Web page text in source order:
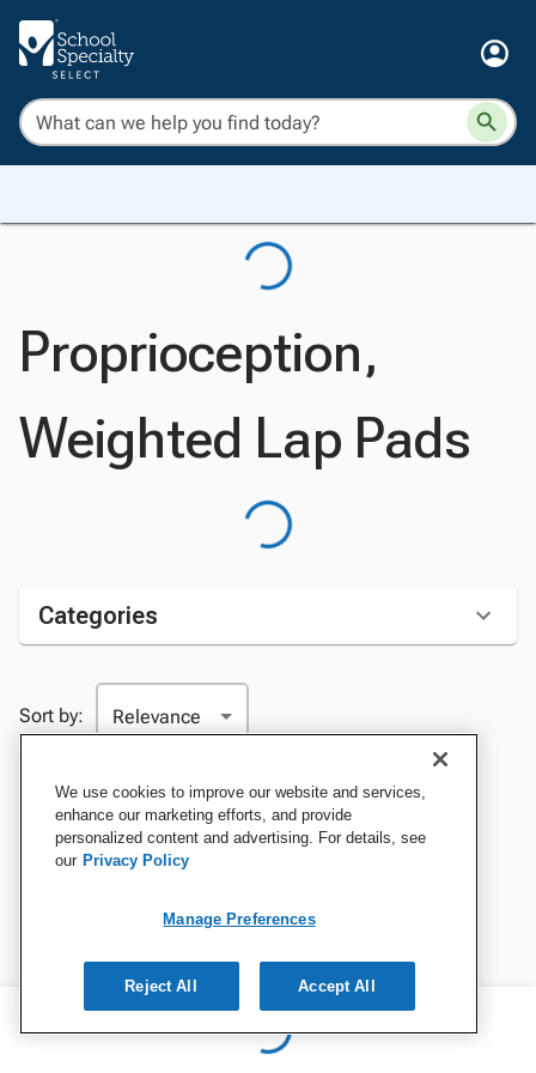
Proprioception,
Weighted Lap Pads
Categories
Sort by:
We use cookies to improve our website and services,
enhance our marketing efforts, and provide
personalized content and advertising. For details, see
our Privacy Policy
Manage Preferences
Reject All Accept All